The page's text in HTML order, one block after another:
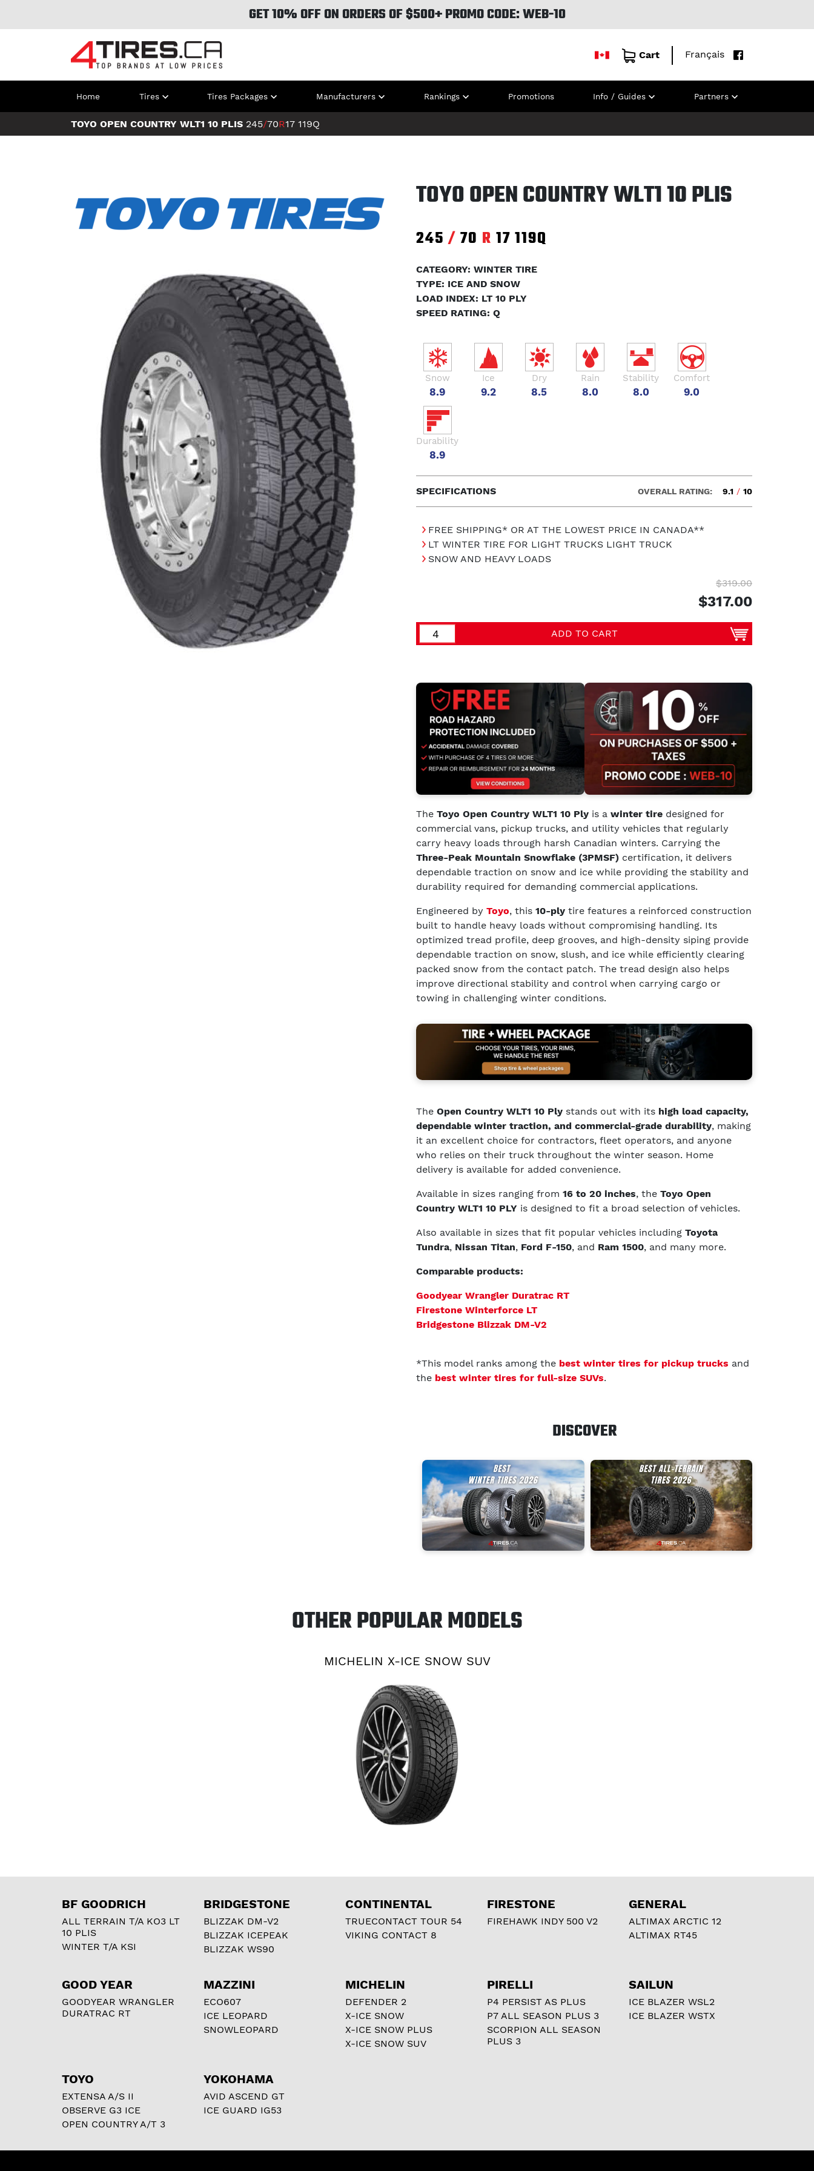
GET 10% OFF ON ORDERS OF $500+ PROMO CODE: WEB-10
Cart Français
Home Tires Tires Packages Manufacturers Rankings Promotions Info / Guides Partners
TOYO OPEN COUNTRY WLT1 10 PLIS 245/70R17 119Q
TOYO OPEN COUNTRY WLT1 10 PLIS
245 / 70 R 17 119Q
CATEGORY: WINTER TIRE
TYPE: ICE AND SNOW
LOAD INDEX: LT 10 PLY
SPEED RATING: Q
Snow
8.9
Ice
9.2
Dry
8.5
Rain
8.0
Stability
8.0
Comfort
9.0
Durability
8.9
SPECIFICATIONS OVERALL RATING: 9.1 / 10
FREE SHIPPING* OR AT THE LOWEST PRICE IN CANADA**
LT WINTER TIRE FOR LIGHT TRUCKS LIGHT TRUCK
SNOW AND HEAVY LOADS
$319.00
$317.00
ADD TO CART
The Toyo Open Country WLT1 10 Ply is a winter tire designed for
commercial vans, pickup trucks, and utility vehicles that regularly
carry heavy loads through harsh Canadian winters. Carrying the
Three-Peak Mountain Snowflake (3PMSF) certification, it delivers
dependable traction on snow and ice while providing the stability and
durability required for demanding commercial applications.
Engineered by Toyo, this 10-ply tire features a reinforced construction
built to handle heavy loads without compromising handling. Its
optimized tread profile, deep grooves, and high-density siping provide
dependable traction on snow, slush, and ice while efficiently clearing
packed snow from the contact patch. The tread design also helps
improve directional stability and control when carrying cargo or
towing in challenging winter conditions.
The Open Country WLT1 10 Ply stands out with its high load capacity,
dependable winter traction, and commercial-grade durability, making
it an excellent choice for contractors, fleet operators, and anyone
who relies on their truck throughout the winter season. Home
delivery is available for added convenience.
Available in sizes ranging from 16 to 20 inches, the Toyo Open
Country WLT1 10 PLY is designed to fit a broad selection of vehicles.
Also available in sizes that fit popular vehicles including Toyota
Tundra, Nissan Titan, Ford F-150, and Ram 1500, and many more.
Comparable products:
Goodyear Wrangler Duratrac RT
Firestone Winterforce LT
Bridgestone Blizzak DM-V2
*This model ranks among the best winter tires for pickup trucks and
the best winter tires for full-size SUVs.
DISCOVER
OTHER POPULAR MODELS
MICHELIN X-ICE SNOW SUV
BF GOODRICH
ALL TERRAIN T/A KO3 LT
10 PLIS
WINTER T/A KSI
BRIDGESTONE
BLIZZAK DM-V2
BLIZZAK ICEPEAK
BLIZZAK WS90
CONTINENTAL
TRUECONTACT TOUR 54
VIKING CONTACT 8
FIRESTONE
FIREHAWK INDY 500 V2
GENERAL
ALTIMAX ARCTIC 12
ALTIMAX RT45
GOOD YEAR
GOODYEAR WRANGLER
DURATRAC RT
MAZZINI
ECO607
ICE LEOPARD
SNOWLEOPARD
MICHELIN
DEFENDER 2
X-ICE SNOW
X-ICE SNOW PLUS
X-ICE SNOW SUV
PIRELLI
P4 PERSIST AS PLUS
P7 ALL SEASON PLUS 3
SCORPION ALL SEASON
PLUS 3
SAILUN
ICE BLAZER WSL2
ICE BLAZER WSTX
TOYO
EXTENSA A/S II
OBSERVE G3 ICE
OPEN COUNTRY A/T 3
YOKOHAMA
AVID ASCEND GT
ICE GUARD IG53